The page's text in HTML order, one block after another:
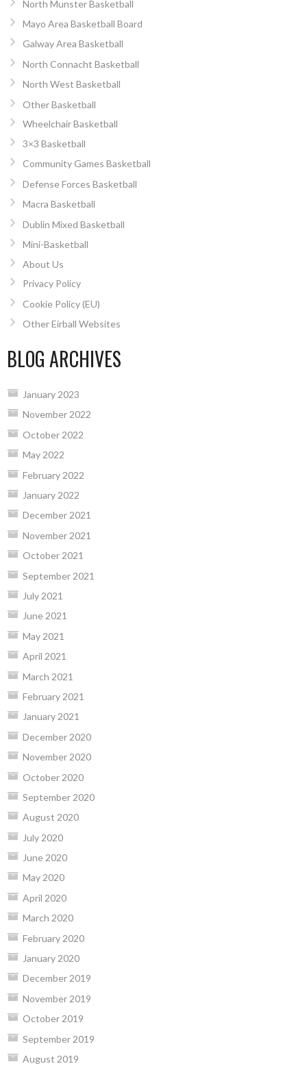
North Munster Basketball
Mayo Area Basketball Board
Galway Area Basketball
North Connacht Basketball
North West Basketball
Other Basketball
Wheelchair Basketball
3×3 Basketball
Community Games Basketball
Defense Forces Basketball
Macra Basketball
Dublin Mixed Basketball
Mini-Basketball
About Us
Privacy Policy
Cookie Policy (EU)
Other Eirball Websites
BLOG ARCHIVES
January 2023
November 2022
October 2022
May 2022
February 2022
January 2022
December 2021
November 2021
October 2021
September 2021
July 2021
June 2021
May 2021
April 2021
March 2021
February 2021
January 2021
December 2020
November 2020
October 2020
September 2020
August 2020
July 2020
June 2020
May 2020
April 2020
March 2020
February 2020
January 2020
December 2019
November 2019
October 2019
September 2019
August 2019